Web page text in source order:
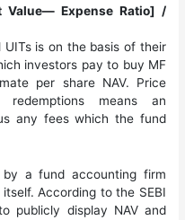
Value— Expense Ratio] /
is on the basis of their
investors pay to buy MF
per share NAV. Price
means an
any fees which the fund
by a fund accounting firm
According to the SEBI
publicly display NAV and